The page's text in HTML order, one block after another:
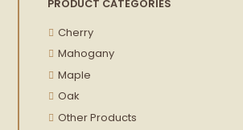
PRODUCT CATEGORIES
Cherry
Mahogany
Maple
Oak
Other Products